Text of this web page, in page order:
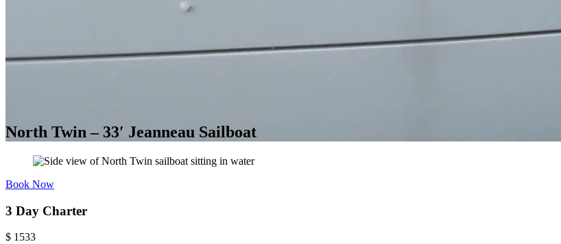
North Twin – 33′ Jeanneau Sailboat
Book Now
3 Day Charter
$ 1533